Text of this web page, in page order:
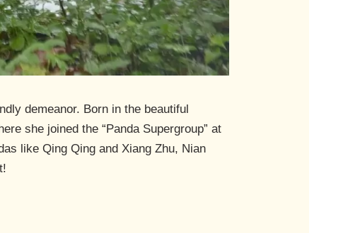
demeanor. Born in the beautiful
she joined the “Panda Supergroup” at
like Qing Qing and Xiang Zhu, Nian